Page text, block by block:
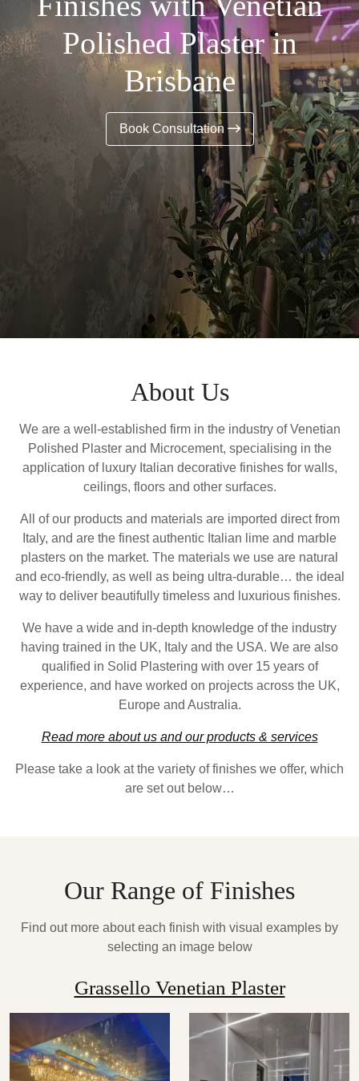
Polished Plaster in
Brisbane
Book Consultation
About Us
We are a well-established firm in the industry of Venetian
Polished Plaster and Microcement, specialising in the
application of luxury Italian decorative finishes for walls,
ceilings, floors and other surfaces.
All of our products and materials are imported direct from
Italy, and are the finest authentic Italian lime and marble
plasters on the market. The materials we use are natural
and eco-friendly, as well as being ultra-durable… the ideal
way to deliver beautifully timeless and luxurious finishes.
We have a wide and in-depth knowledge of the industry
having trained in the UK, Italy and the USA. We are also
qualified in Solid Plastering with over 15 years of
experience, and have worked on projects across the UK,
Europe and Australia.
Read more about us and our products & services
Please take a look at the variety of finishes we offer, which
are set out below…
Our Range of Finishes
Find out more about each finish with visual examples by
selecting an image below
Grassello Venetian Plaster